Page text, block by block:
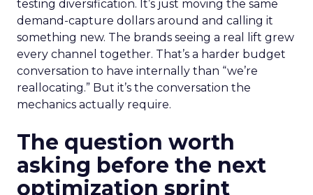
testing diversification. It’s just moving the same
demand-capture dollars around and calling it
something new. The brands seeing a real lift grew
every channel together. That’s a harder budget
conversation to have internally than “we’re
reallocating.” But it’s the conversation the
mechanics actually require.
The question worth
asking before the next
optimization sprint